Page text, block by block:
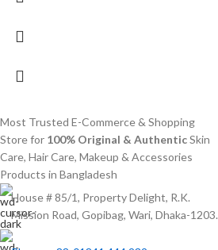
Most Trusted E-Commerce & Shopping
Store for 100% Original & AuthenticSkin
Care, Hair Care, Makeup & Accessories
Products in Bangladesh
House # 85/1, Property Delight, R.K.
Mission Road, Gopibag, Wari, Dhaka-1203.